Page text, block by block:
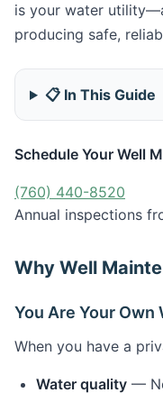
is your water
producing safe,
📋 In This Guide
Schedule Your Well
(760) 440-8520
Annual inspections
Why Well
You Are Your
When you have a
Water quality —